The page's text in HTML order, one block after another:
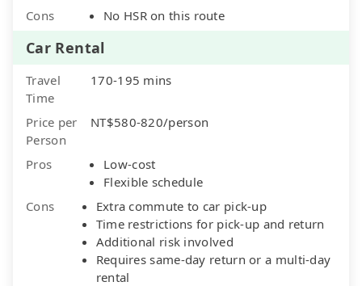
Cons
No HSR on this route
Car Rental
Travel
Time
170-195 mins
Price per
Person
NT$580-820/person
Pros
Low-cost
Flexible schedule
Cons
Extra commute to car pick-up
Time restrictions for pick-up and return
Additional risk involved
Requires same-day return or a multi-day
rental